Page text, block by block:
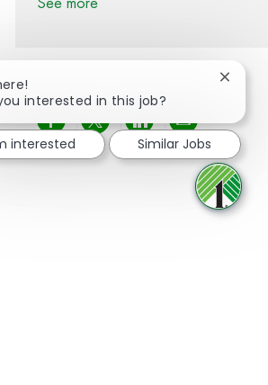
See more
Share via Facebook
Share via twitter
Share via
Share
interested in this job?
Close
interested Similar Jobs